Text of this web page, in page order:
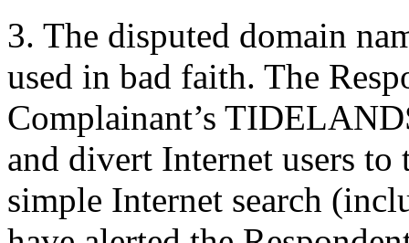
3. The disputed domain
used in bad faith. The
Complainant’s
and divert Internet users to
simple Internet search